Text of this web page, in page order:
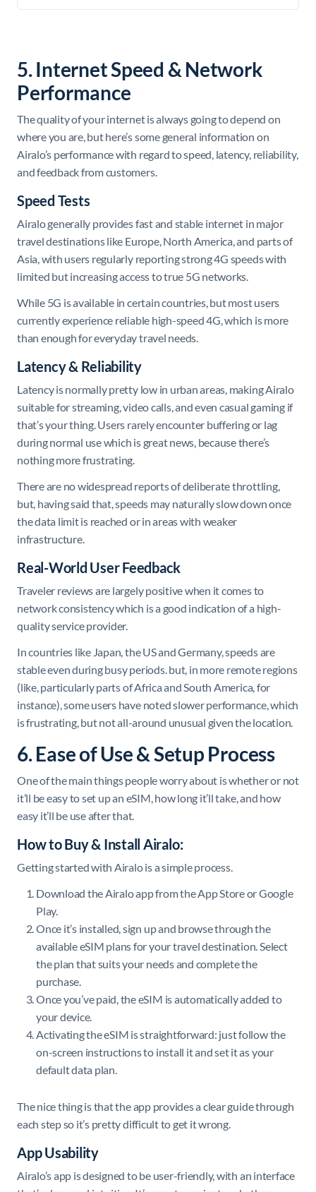
5. Internet Speed & Network
Performance
The quality of your internet is always going to depend on
where you are, but here’s some general information on
Airalo’s performance with regard to speed, latency, reliability,
and feedback from customers.
Speed Tests
Airalo generally provides fast and stable internet in major
travel destinations like Europe, North America, and parts of
Asia, with users regularly reporting strong 4G speeds with
limited but increasing access to true 5G networks.
While 5G is available in certain countries, but most users
currently experience reliable high-speed 4G, which is more
than enough for everyday travel needs.
Latency & Reliability
Latency is normally pretty low in urban areas, making Airalo
suitable for streaming, video calls, and even casual gaming if
that’s your thing. Users rarely encounter buffering or lag
during normal use which is great news, because there’s
nothing more frustrating.
There are no widespread reports of deliberate throttling,
but, having said that, speeds may naturally slow down once
the data limit is reached or in areas with weaker
infrastructure.
Real-World User Feedback
Traveler reviews are largely positive when it comes to
network consistency which is a good indication of a high-
quality service provider.
In countries like Japan, the US and Germany, speeds are
stable even during busy periods. but, in more remote regions
(like, particularly parts of Africa and South America, for
instance), some users have noted slower performance, which
is frustrating, but not all-around unusual given the location.
6. Ease of Use & Setup Process
One of the main things people worry about is whether or not
it’ll be easy to set up an eSIM, how long it’ll take, and how
easy it’ll be use after that.
How to Buy & Install Airalo:
Getting started with Airalo is a simple process.
Download the Airalo app from the App Store or Google
Play.
Once it’s installed, sign up and browse through the
available eSIM plans for your travel destination. Select
the plan that suits your needs and complete the
purchase.
Once you’ve paid, the eSIM is automatically added to
your device.
Activating the eSIM is straightforward: just follow the
on-screen instructions to install it and set it as your
default data plan.
The nice thing is that the app provides a clear guide through
each step so it’s pretty difficult to get it wrong.
App Usability
Airalo’s app is designed to be user-friendly, with an interface